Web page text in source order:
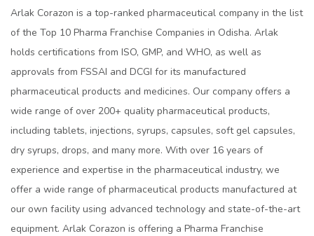
Arlak Corazon is a top-ranked pharmaceutical company in the list
of the Top 10 Pharma Franchise Companies in Odisha. Arlak
holds certifications from ISO, GMP, and WHO, as well as
approvals from FSSAI and DCGI for its manufactured
pharmaceutical products and medicines. Our company offers a
wide range of over 200+ quality pharmaceutical products,
including tablets, injections, syrups, capsules, soft gel capsules,
dry syrups, drops, and many more. With over 16 years of
experience and expertise in the pharmaceutical industry, we
offer a wide range of pharmaceutical products manufactured at
our own facility using advanced technology and state-of-the-art
equipment. Arlak Corazon is offering a Pharma Franchise